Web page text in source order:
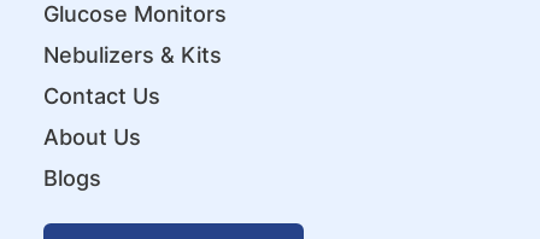
Glucose Monitors
Nebulizers & Kits
Contact Us
About Us
Blogs